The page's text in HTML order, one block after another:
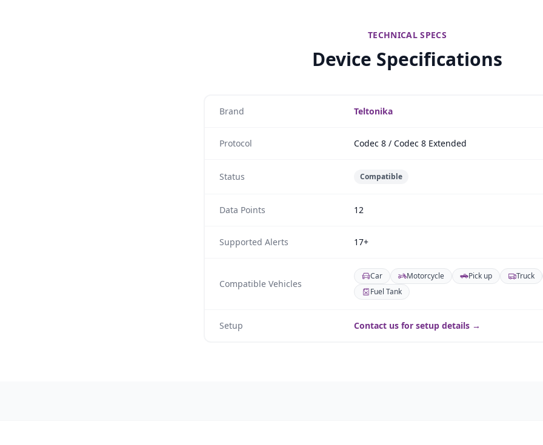
TECHNICAL SPECS
Device Specifications
Brand Teltonika
Protocol Codec 8 / Codec 8 Extended
Status Compatible
Data Points 12
Supported Alerts 17+
Compatible Vehicles
Car Motorcycle Pick up
Truck
Fuel Tank
Setup Contact us for setup details →